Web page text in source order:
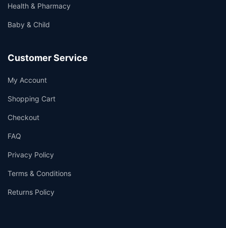
Health & Pharmacy
Baby & Child
Customer Service
My Account
Shopping Cart
Checkout
FAQ
Privacy Policy
Terms & Conditions
Returns Policy